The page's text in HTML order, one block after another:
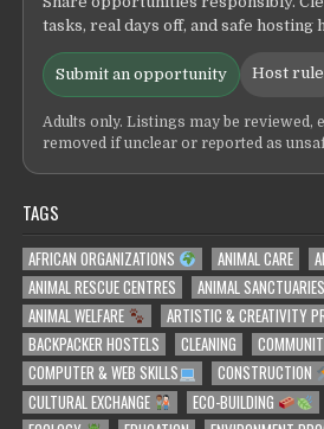
tasks, real days off, and safe hosting
Submit an opportunity Host
Adults only. Listings may be reviewed,
removed if unclear or reported as
TAGS
AFRICAN ORGANIZATIONS ANIMAL CARE
ANIMAL RESCUE CENTRES
ANIMAL SANCTUARIES
ANIMAL WELFARE
ARTISTIC & CREATIVITY
BACKPACKER HOSTELS
CLEANING
COMPUTER & WEB SKILLS
CONSTRUCTION
CULTURAL EXCHANGE
ECO-BUILDING